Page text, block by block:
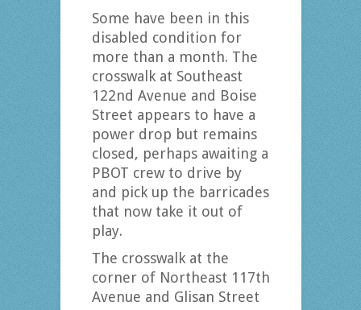
Some have been in this
disabled condition for
more than a month. The
crosswalk at Southeast
122nd Avenue and Boise
Street appears to have a
power drop but remains
closed, perhaps awaiting a
PBOT crew to drive by
and pick up the barricades
that now take it out of
play.
The crosswalk at the
corner of Northeast 117th
Avenue and Glisan Street